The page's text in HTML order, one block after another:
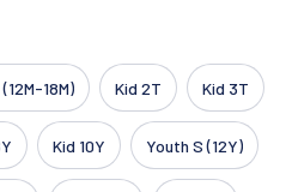
18M) Kid 2T Kid 3T
Kid 10Y Youth S (12Y)